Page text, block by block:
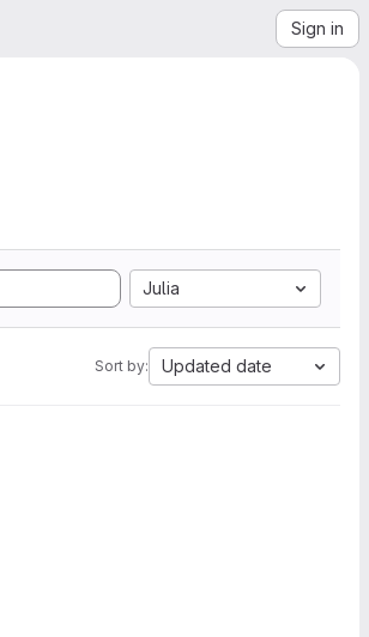
Sign in
Julia
Sort by: Updated date